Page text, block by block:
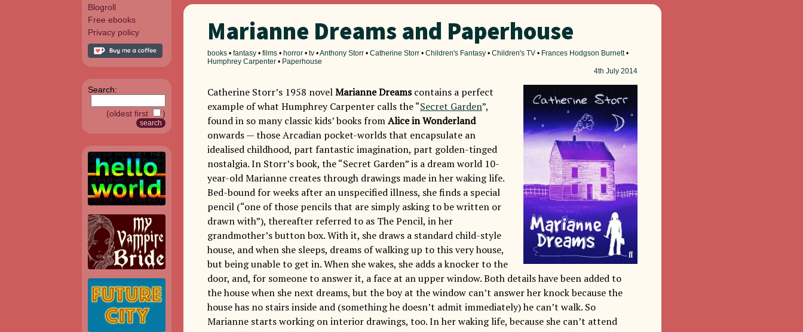
Blogroll
Free ebooks
Privacy policy
Search:
(oldest first )
Marianne Dreams and Paperhouse
books • fantasy • films • horror • tv •Anthony Storr • Catherine Storr • Children's Fantasy • Children's TV • Frances Hodgson Burnett•
Humphrey Carpenter • Paperhouse
4th July 2014
Catherine Storr’s 1958 novelMarianne Dreamscontains a perfect
example of what Humphrey Carpenter calls the “Secret Garden”,
found in so many classic kids’ books fromAlice in Wonderland
onwards — those Arcadian pocket-worlds that encapsulate an
idealised childhood, part fantastic imagination, part golden-tinged
nostalgia. In Storr’s book, the “Secret Garden” is a dream world 10-
year-old Marianne creates through drawings made in her waking life.
Bed-bound for weeks after an unspecified illness, she finds a special
pencil (“one of those pencils that are simply asking to be written or
drawn with”), thereafter referred to as The Pencil, in her
grandmother’s button box. With it, she draws a standard child-style
house, and when she sleeps, dreams of walking up to this very house,
but being unable to get in. When she wakes, she adds a knocker to the
door, and, for someone to answer it, a face at an upper window. Both details have been added to
the house when she next dreams, but the boy at the window can’t answer her knock because the
house has no stairs inside and (something he doesn’t admit immediately) he can’t walk. So
Marianne starts working on interior drawings, too. In her waking life, because she can’t attend